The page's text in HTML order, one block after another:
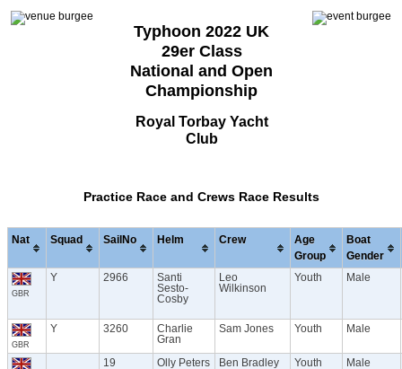
Typhoon 2022 UK
29er Class
National and Open
Championship
Royal Torbay Yacht
Club
Practice Race and Crews Race Results
Nat Squad SailNo Helm Crew
Age
Group
Boat
Gender
GBR
Y 2966
Santi
Sesto-
Cosby
Leo
Wilkinson
Youth Male
GBR
Y 3260
Charlie
Gran
Sam Jones Youth Male
19 Olly Peters Ben Bradley Youth Male